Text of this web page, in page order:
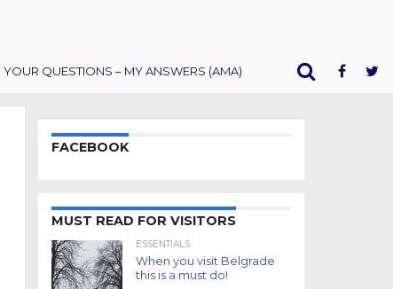
YOUR QUESTIONS – MY ANSWERS (AMA)
FACEBOOK
MUST READ FOR VISITORS
ESSENTIALS
When you visit Belgrade
this is a must do!